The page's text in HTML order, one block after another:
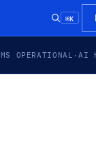
⌘K
OPERATIONAL ·AI